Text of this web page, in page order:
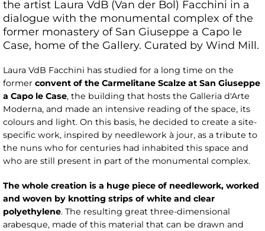
the artist Laura VdB (Van der Bol) Facchini in a
dialogue with the monumental complex of the
former monastery of San Giuseppe a Capo le
Case, home of the Gallery. Curated by Wind Mill.
Laura VdB Facchini has studied for a long time on the
former convent of the Carmelitane Scalze at San Giuseppe
a Capo le Case, the building that hosts the Galleria d'Arte
Moderna, and made an intensive reading of the space, its
colours and light. On this basis, he decided to create a site-
specific work, inspired by needlework à jour, as a tribute to
the nuns who for centuries had inhabited this space and
who are still present in part of the monumental complex.
The whole creation is a huge piece of needlework, worked
and woven by knotting strips of white and clear
polyethylene. The resulting great three-dimensional
arabesque, made of this material that can be drawn and